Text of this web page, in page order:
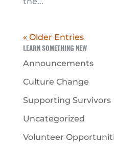
« Older Entries
LEARN SOMETHING NEW
Announcements
Culture Change
Supporting Survivors
Uncategorized
Volunteer